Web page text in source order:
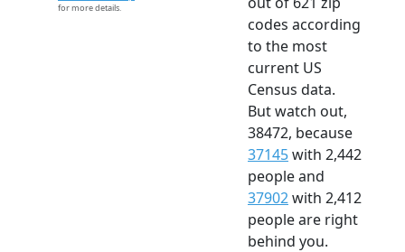
for more details.
codes according
to the most
current US
Census data.
But watch out,
38472, because
37145with 2,442
people and
37902with 2,412
people are right
behind you.